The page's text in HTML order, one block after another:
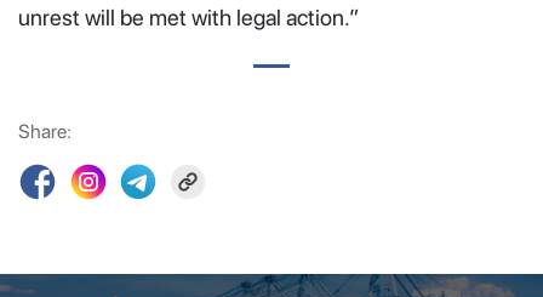
unrest will be met with legal action.”
Share: